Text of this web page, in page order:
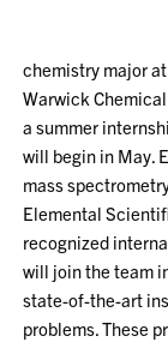
chemistry major
Warwick
a summer
will begin in May.
mass
Elemental
recognized
will join the team
state-of-the-art
problems. These